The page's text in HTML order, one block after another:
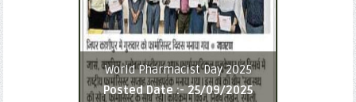
World Pharmacist Day 2025
Posted Date :- 25/09/2025